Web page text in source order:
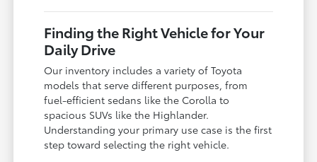
Finding the Right Vehicle for Your
Daily Drive
Our inventory includes a variety of Toyota
models that serve different purposes, from
fuel-efficient sedans like the Corolla to
spacious SUVs like the Highlander.
Understanding your primary use case is the first
step toward selecting the right vehicle.